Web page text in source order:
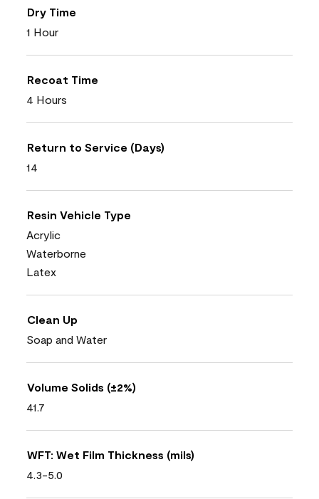
Dry Time
1 Hour
Recoat Time
4 Hours
Return to Service (Days)
14
Resin Vehicle Type
Acrylic
Waterborne
Latex
Clean Up
Soap and Water
Volume Solids (±2%)
41.7
WFT: Wet Film Thickness (mils)
4.3-5.0